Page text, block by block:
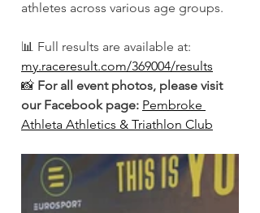
athletes across various age groups.
📊 Full results are available at:
my.raceresult.com/369004/results
📸 For all event photos, please visit
our Facebook page: Pembroke
Athleta Athletics & Triathlon Club